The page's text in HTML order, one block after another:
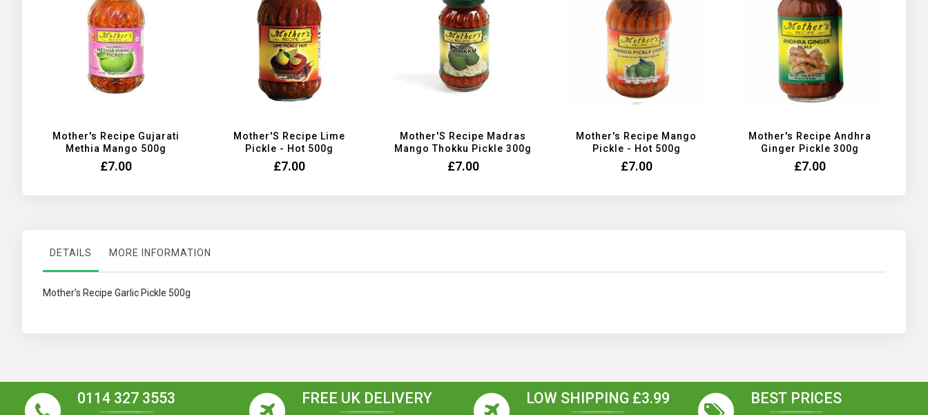
Mother's Recipe Gujarati
Methia Mango 500g
£7.00
Mother'S Recipe Lime
Pickle - Hot 500g
£7.00
Mother'S Recipe Madras
Mango Thokku Pickle 300g
£7.00
Mother's Recipe Mango
Pickle - Hot 500g
£7.00
Mother's Recipe Andhra
Ginger Pickle 300g
£7.00
DETAILS
Mother's Recipe Garlic Pickle 500g
MORE INFORMATION
0114 327 3553 FREE UK DELIVERY LOW SHIPPING £3.99 BEST PRICES